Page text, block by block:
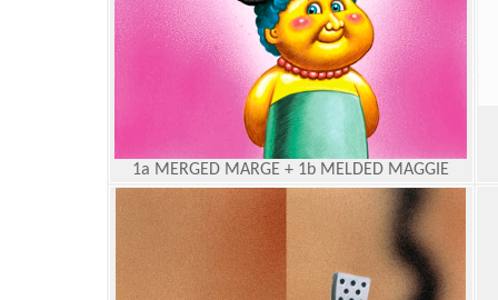
1a MERGED MARGE + 1b MELDED MAGGIE